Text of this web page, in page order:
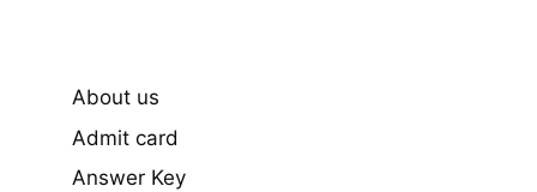
About us
Admit card
Answer Key